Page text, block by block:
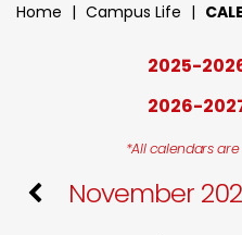
Home | Campus Life |
2025-
2026-
*All calendars
November